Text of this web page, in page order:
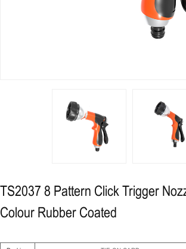
TS2037 8 Pattern Click Trigger
Colour Rubber Coated